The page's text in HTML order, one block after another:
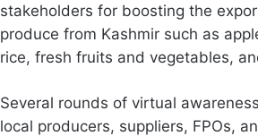
stakeholders for boosting the
produce from Kashmir such as
rice, fresh fruits and vegetables,
Several rounds of virtual
local producers, suppliers, FPOs,